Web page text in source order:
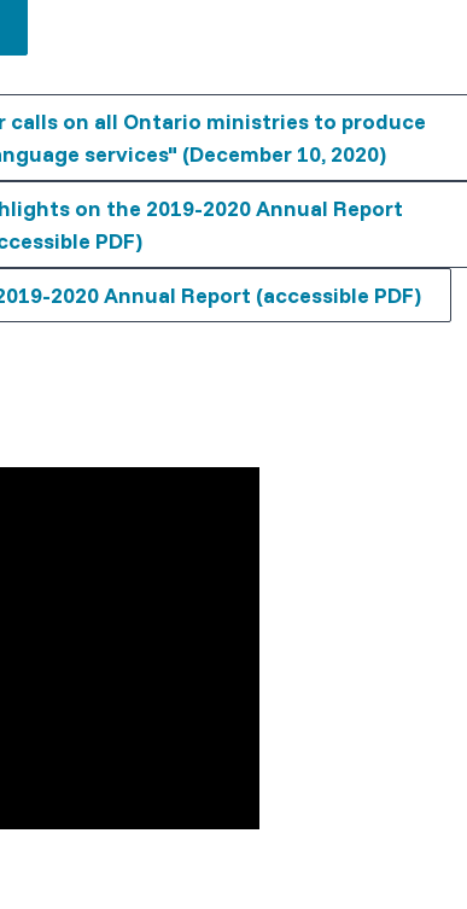
calls on all Ontario ministries to produce
services" (December 10, 2020)
on the 2019-2020 Annual Report
PDF)
2020 Annual Report (accessible PDF)